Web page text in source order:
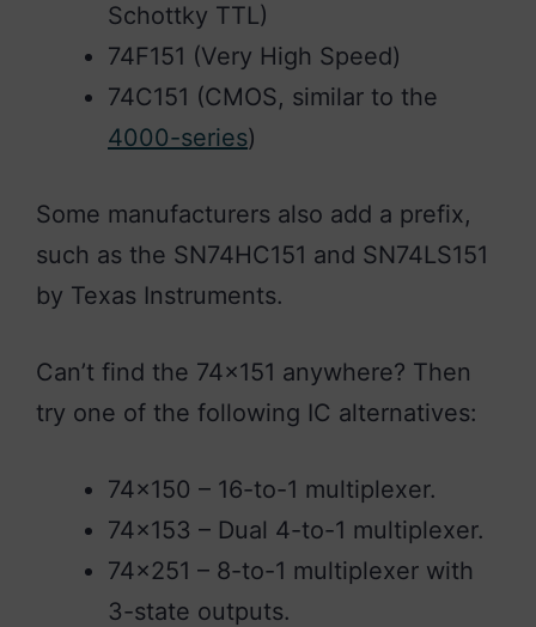
Schottky TTL)
74F151 (Very High Speed)
74C151 (CMOS, similar to the
4000-series)
Some manufacturers also add a prefix,
such as the SN74HC151 and SN74LS151
by Texas Instruments.
Can’t find the 74×151 anywhere? Then
try one of the following IC alternatives:
74×150 – 16-to-1 multiplexer.
74×153 – Dual 4-to-1 multiplexer.
74×251 – 8-to-1 multiplexer with
3-state outputs.